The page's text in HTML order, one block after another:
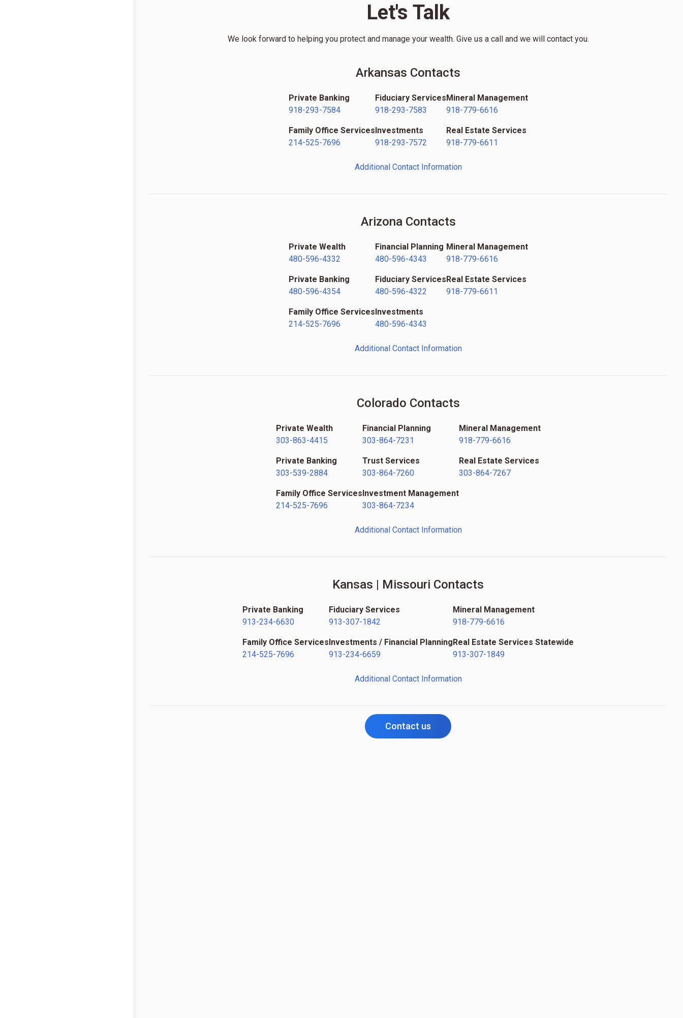
Let's Talk
We look forward to helping you protect and manage your wealth. Give us a call and we will contact you.
Arkansas Contacts
Private Banking
918-293-7584
Family Office Services
214-525-7696
Fiduciary Services
918-293-7583
Investments
918-293-7572
Mineral Management
918-779-6616
Real Estate Services
918-779-6611
Additional Contact Information
Arizona Contacts
Private Wealth
480-596-4332
Private Banking
480-596-4354
Family Office Services
214-525-7696
Financial Planning
480-596-4343
Fiduciary Services
480-596-4322
Investments
480-596-4343
Mineral Management
918-779-6616
Real Estate Services
918-779-6611
Additional Contact Information
Colorado Contacts
Private Wealth
303-863-4415
Private Banking
303-539-2884
Family Office Services
214-525-7696
Financial Planning
303-864-7231
Trust Services
303-864-7260
Investment Management
303-864-7234
Mineral Management
918-779-6616
Real Estate Services
303-864-7267
Additional Contact Information
Kansas | Missouri Contacts
Private Banking
913-234-6630
Family Office Services
214-525-7696
Fiduciary Services
913-307-1842
Investments / Financial Planning
913-234-6659
Mineral Management
918-779-6616
Real Estate Services Statewide
913-307-1849
Additional Contact Information
Contact us